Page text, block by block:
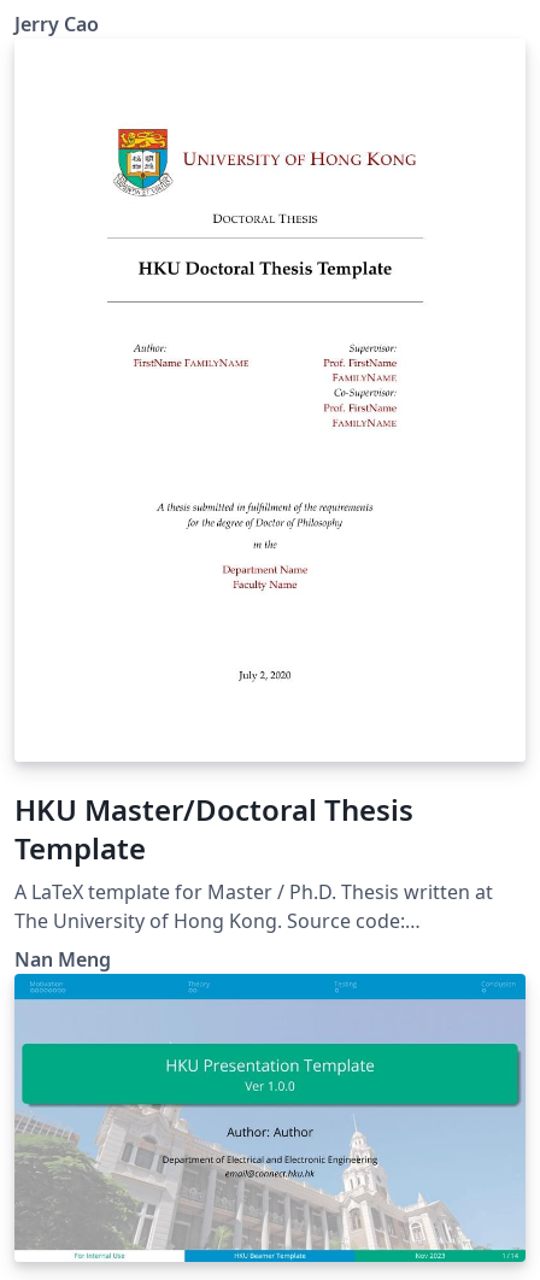
official Word template. Dissertation sample:
https://moodle.hku.hk/pluginfile.php/5929084/mod_for
https://moodle.hku.hk/pluginfile.php/5929084/mod_for
um/intro/MSc%20dissertation%20guidelines.pdf
Dissertation report (MS word template):
https://docs.google.com/document/d/1-
CYaa02tVP_KbrOG3NTDs8q2SehJ-lYF/edit?
usp=sharing&amp;ouid=107516997935154803843&amp
;rtpof=true&amp;sd=true LaTeX Template GitHub
Jerry Cao
HKU Master/Doctoral Thesis
Template
A LaTeX template for Master / Ph.D. Thesis written at
The University of Hong Kong. Source code:
https://github.com/monaen/HKU-Thesis-Template
Nan Meng